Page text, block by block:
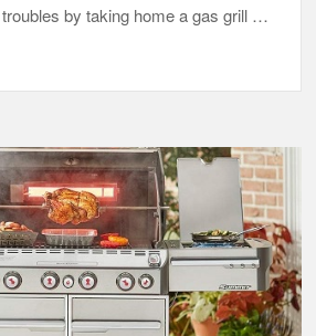
by taking home a gas grill …